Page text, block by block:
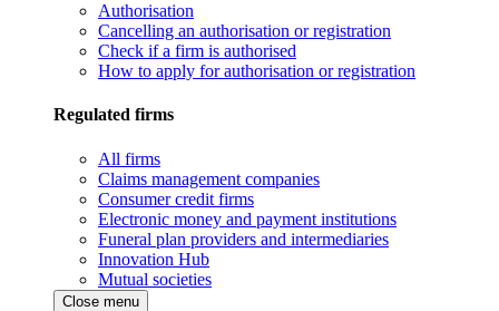
Authorisation
Cancelling an authorisation or registration
Check if a firm is authorised
How to apply for authorisation or registration
Regulated firms
All firms
Claims management companies
Consumer credit firms
Electronic money and payment institutions
Funeral plan providers and intermediaries
Innovation Hub
Mutual societies
Close menu